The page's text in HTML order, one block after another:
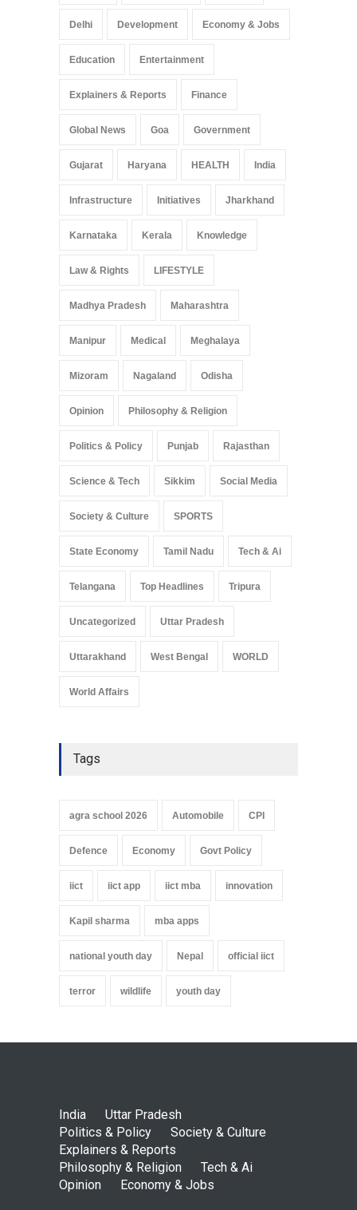
Delhi Development Economy & Jobs
Education Entertainment
Explainers & Reports Finance
Global News Goa Government
Gujarat Haryana HEALTH India
Infrastructure Initiatives Jharkhand
Karnataka Kerala Knowledge
Law & Rights LIFESTYLE
Madhya Pradesh Maharashtra
Manipur Medical Meghalaya
Mizoram Nagaland Odisha
Opinion Philosophy & Religion
Politics & Policy Punjab Rajasthan
Science & Tech Sikkim Social Media
Society & Culture SPORTS
State Economy Tamil Nadu Tech & Ai
Telangana Top Headlines Tripura
Uncategorized Uttar Pradesh
Uttarakhand West Bengal WORLD
World Affairs
Tags
agra school 2026 Automobile CPI
Defence Economy Govt Policy
iict iict app iict mba innovation
Kapil sharma mba apps
national youth day Nepal official iict
terror wildlife youth day
India
Uttar Pradesh
Politics & Policy
Society & Culture
Explainers & Reports
Philosophy & Religion
Tech & Ai
Opinion
Economy & Jobs